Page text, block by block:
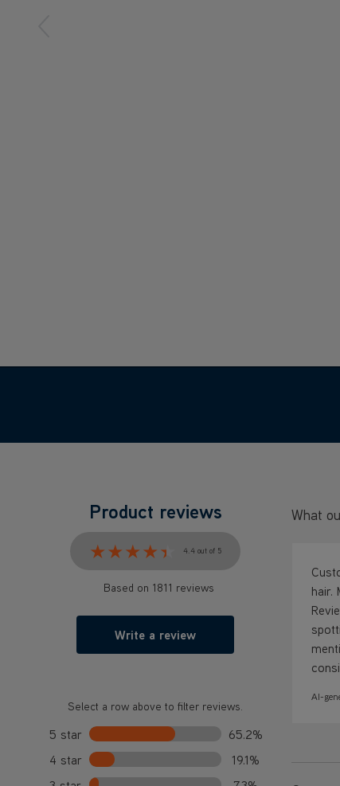
Product reviews
★★★★★
★★★★★ 4.4 out of 5
Based on 1811 reviews
Write a review
Select a row above to filter reviews.
5 star
65.2%
4 star
19.1%
What
hair.
AI-